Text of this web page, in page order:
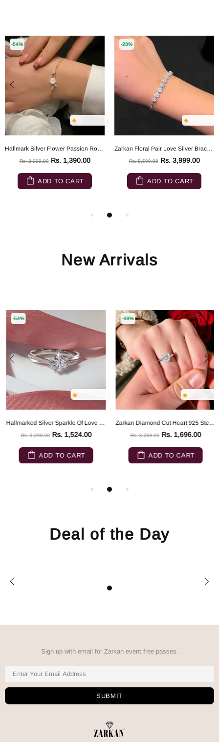
-54%
Hallmark Silver Flower Passion Rose Gold Silver Bracelet
Rs. 2,999.00 Rs. 1,390.00
ADD TO CART
-28%
Zarkan Floral Pair Love Silver Bracelet
Rs. 5,500.00 Rs. 3,999.00
ADD TO CART
New Arrivals
-54%
Hallmarked Silver Sparkle Of Love Ring
Rs. 3,299.00 Rs. 1,524.00
ADD TO CART
-49%
Zarkan Diamond Cut Heart 925 Sterling Silver RIng
Rs. 3,299.00 Rs. 1,696.00
ADD TO CART
Deal of the Day
Sign up with email for Zarkan event free passes.